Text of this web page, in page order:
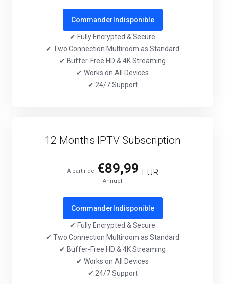
Commander Indisponible
✔ Fully Encrypted & Secure
✔ Two Connection Multiroom as Standard
✔ Buffer-Free HD & 4K Streaming
✔ Works on All Devices
✔ 24/7 Support
12 Months IPTV Subscription
À partir de €89,99 EUR
Annuel
Commander Indisponible
✔ Fully Encrypted & Secure
✔ Two Connection Multiroom as Standard
✔ Buffer-Free HD & 4K Streaming
✔ Works on All Devices
✔ 24/7 Support